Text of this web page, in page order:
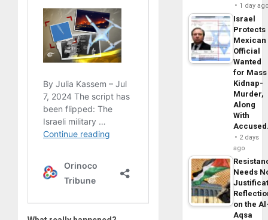
1 day
Israel
Protects
Mexican
Official
Wanted
for Mass
Kidnap-
Murder,
Along
With
2 days
ago
Needs
on the
Aqsa